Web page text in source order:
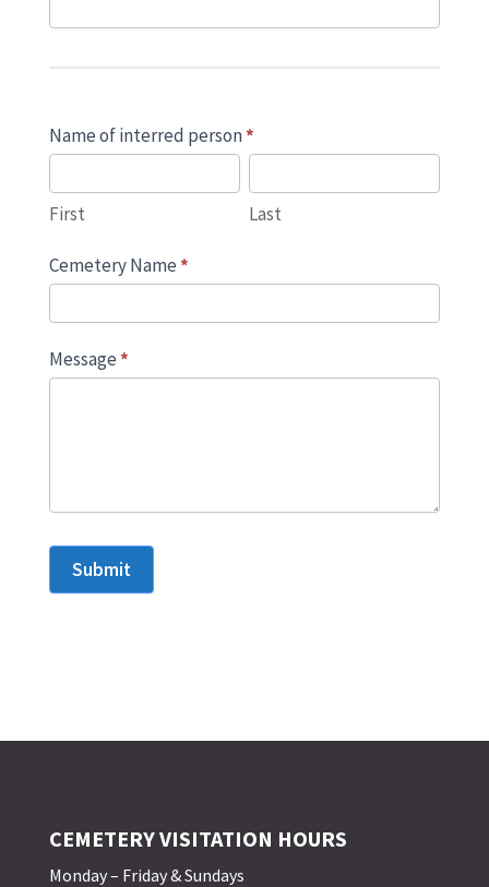
Name of interred person*
First Last
Cemetery Name*
Message*
Submit
CEMETERY VISITATION HOURS
Monday – Friday & Sundays